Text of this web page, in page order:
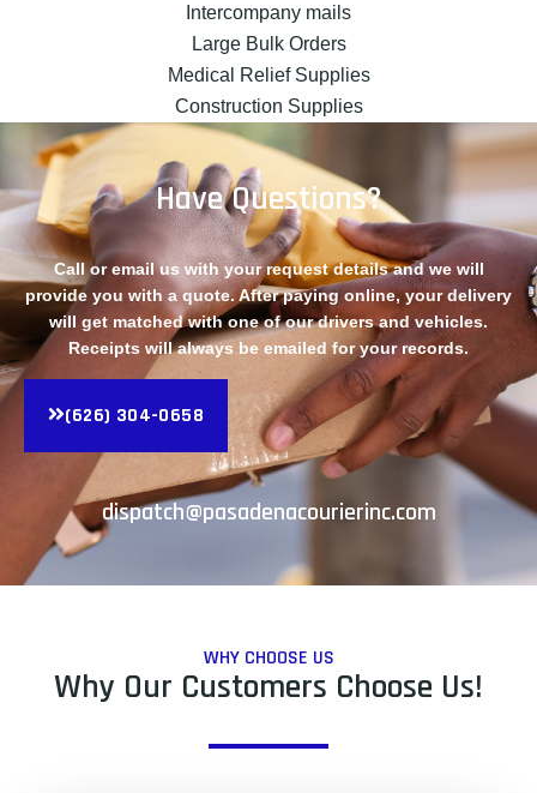
Intercompany mails
Large Bulk Orders
Medical Relief Supplies
Construction Supplies
Have Questions?
Call or email us with your request details and we will
provide you with a quote. After paying online, your delivery
will get matched with one of our drivers and vehicles.
Receipts will always be emailed for your records.
(626) 304-0658
dispatch@pasadenacourierinc.com
WHY CHOOSE US
Why Our Customers Choose Us!